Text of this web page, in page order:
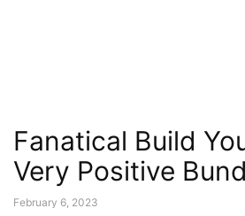
Fanatical Build
Very Positive
February 6, 2023